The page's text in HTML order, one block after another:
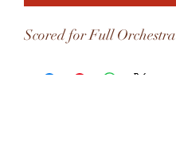
Scored for Full Orchestra